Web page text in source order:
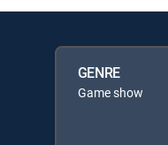
GENRE
Game show